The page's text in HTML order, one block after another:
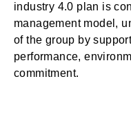
industry 4.0 plan is
management model,
of the group by
performance,
commitment.